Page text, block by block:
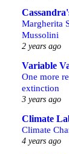
Margherita
Mussolini
2 years ago
Variable
One more
extinction
3 years ago
Climate
Climate
4 years ago